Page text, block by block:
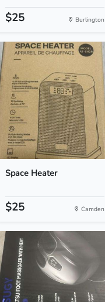
$25 Burlington
Space Heater
$25 Camden